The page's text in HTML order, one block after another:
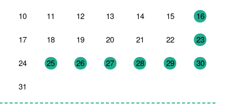
10 11 12 13 14 15 16
17 18 19 20 21 22 23
24 25 26 27 28 29 30
31